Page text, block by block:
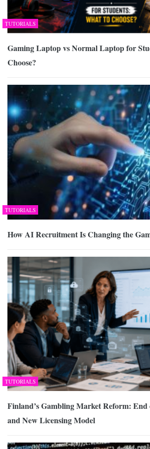
TUTORIALS
Gaming Laptop vs Normal Laptop for
Choose?
TUTORIALS
How AI Recruitment Is Changing the
TUTORIALS
Finland’s Gambling Market Reform:
and New Licensing Model